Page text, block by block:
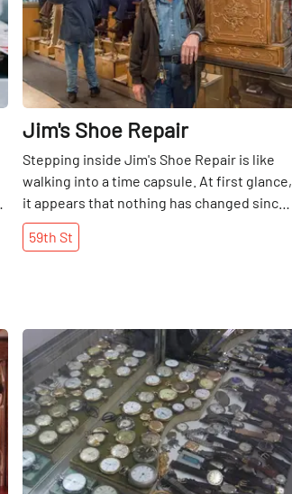
Jim's Shoe Repair
Stepping inside Jim's Shoe Repair is like
walking into a time capsule. At first glance,
it appears that nothing has changed since
the store opened in 1932. Wooden saloon-
style booths line the wall opposite
the front of the shop. Jim's is the place for
the customer who wants "the best shoe
shine" with a bit of small talk or a glance
through the daily newspapers. It is simple
and unpretentious, which explains its long
history of celebrity customers. Vito Rocco
came to New York by way of Italy in the
1920s and opened up his shop in 1932,
59th St
Share